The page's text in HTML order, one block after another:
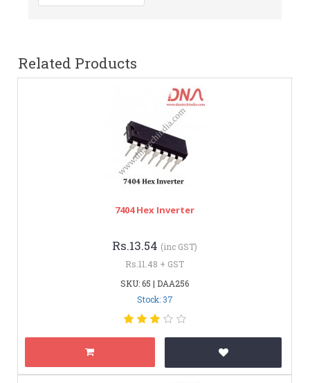
Related Products
7404 Hex Inverter
Rs.13.54 (inc GST)
Rs.11.48 + GST
SKU: 65 | DAA256
Stock: 37